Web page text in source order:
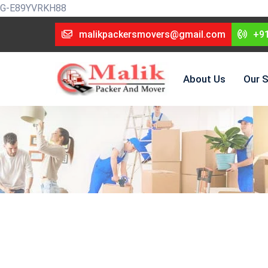
G-E89YVRKH88
malikpackersmovers@gmail.com
About Us Our